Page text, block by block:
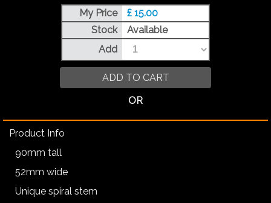
My Price
£ 15.00
Stock
Available
Add
ADD TO CART
OR
Product Info
90mm tall
52mm wide
Unique spiral stem